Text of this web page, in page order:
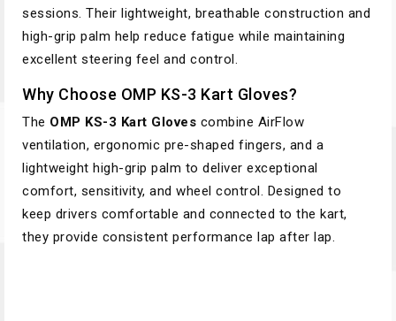
sessions. Their lightweight, breathable construction and
high-grip palm help reduce fatigue while maintaining
excellent steering feel and control.
Why Choose OMP KS-3 Kart Gloves?
The OMP KS-3 Kart Gloves combine AirFlow
ventilation, ergonomic pre-shaped fingers, and a
lightweight high-grip palm to deliver exceptional
comfort, sensitivity, and wheel control. Designed to
keep drivers comfortable and connected to the kart,
they provide consistent performance lap after lap.